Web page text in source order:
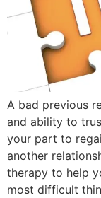
A bad previous
and ability to
your part to
another
therapy to help
most difficult